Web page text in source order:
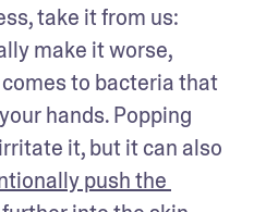
take it from us:
make it worse,
to bacteria that
hands. Popping
push the